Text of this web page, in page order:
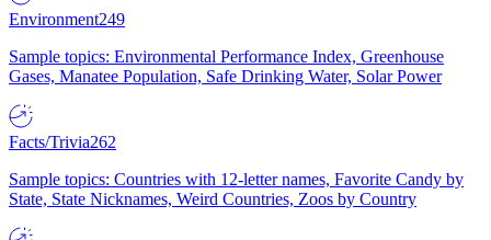
Environment249
Sample topics: Environmental Performance Index, Greenhouse
Gases, Manatee Population, Safe Drinking Water, Solar Power
Facts/Trivia262
Sample topics: Countries with 12-letter names, Favorite Candy by
State, State Nicknames, Weird Countries, Zoos by Country